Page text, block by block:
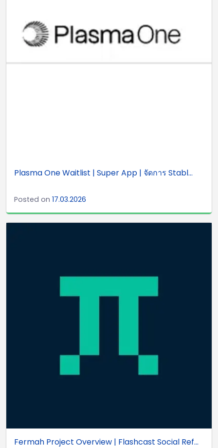
Plasma One Waitlist | Super App | จัดการ Stabl...
Posted on 17.03.2026
Fermah Project Overview | Flashcast Social Ref...